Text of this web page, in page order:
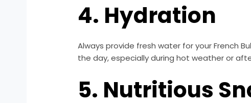
4. Hydration
Always provide fresh water for your French
the day, especially during hot weather or
5. Nutritious